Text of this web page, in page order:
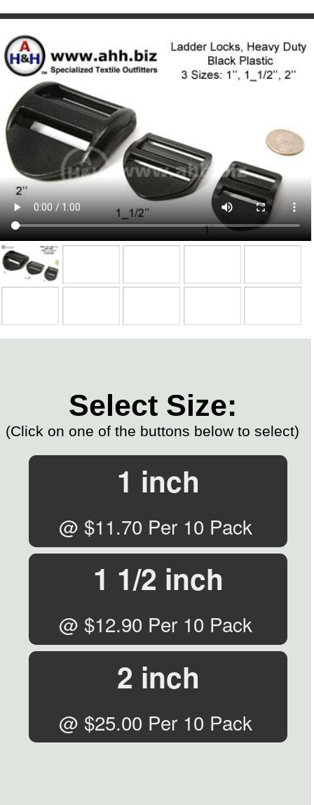
Select Size:
(Click on one of the buttons below to select)
1 inch
@ $11.70 Per 10 Pack
1 1/2 inch
@ $12.90 Per 10 Pack
2 inch
@ $25.00 Per 10 Pack